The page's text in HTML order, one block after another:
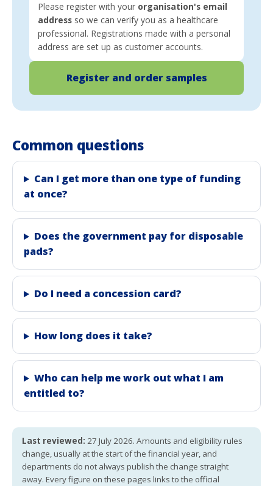
Please register with your organisation's email
address so we can verify you as a healthcare
professional. Registrations made with a personal
address are set up as customer accounts.
Register and order samples
Common questions
Can I get more than one type of funding
at once?
Does the government pay for disposable
pads?
Do I need a concession card?
How long does it take?
Who can help me work out what I am
entitled to?
Last reviewed: 27 July 2026. Amounts and eligibility rules
change, usually at the start of the financial year, and
departments do not always publish the change straight
away. Every figure on these pages links to the official